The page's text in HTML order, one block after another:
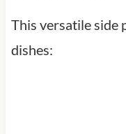
This versatile side
dishes: